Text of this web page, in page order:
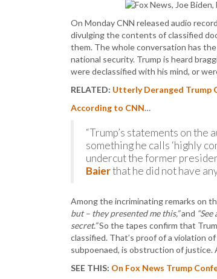
On Monday CNN released audio
divulging the contents of classified
them. The whole conversation has
national security. Trump is heard
were declassified with his mind, or
RELATED: Utterly Deranged Trump
According to CNN…
“Trump’s statements on the
something he calls ‘highly
undercut the former
Baierthat he did not have
Among the incriminating remarks on
but – they presented me this,”and
secret.”So the tapes confirm that
classified. That’s proof of a violation
subpoenaed, is obstruction of justice.
SEE THIS: On Fox News Trump